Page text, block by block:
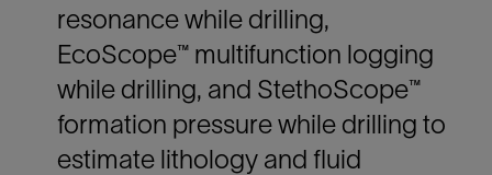
resonance while drilling,
EcoScope™ multifunction logging
while drilling, and StethoScope™
formation pressure while drilling to
estimate lithology and fluid